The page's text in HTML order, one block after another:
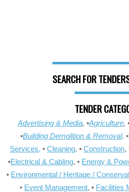
SEARCH FOR
TENDER
Advertising & Media, •Agriculture,
•Building Demolition & Removal, •
Services, • Cleaning, • Construction,
•Electrical & Cabling, • Energy &
• Environmental / Heritage /
• Event Management, • Facilities